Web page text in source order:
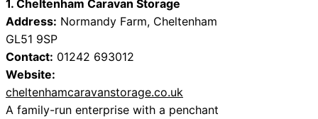
1. Cheltenham Caravan Storage
Address: Normandy Farm, Cheltenham
GL51 9SP
Contact: 01242 693012
Website:
cheltenhamcaravanstorage.co.uk
A family-run enterprise with a penchant